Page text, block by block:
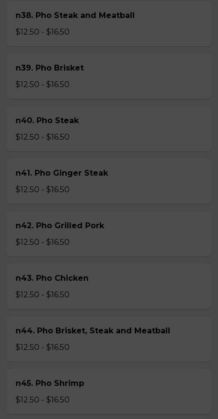
n38. Pho Steak and Meatball
$12.50 - $16.50
n39. Pho Brisket
$12.50 - $16.50
n40. Pho Steak
$12.50 - $16.50
n41. Pho Ginger Steak
$12.50 - $16.50
n42. Pho Grilled Pork
$12.50 - $16.50
n43. Pho Chicken
$12.50 - $16.50
n44. Pho Brisket, Steak and Meatball
$12.50 - $16.50
n45. Pho Shrimp
$12.50 - $16.50